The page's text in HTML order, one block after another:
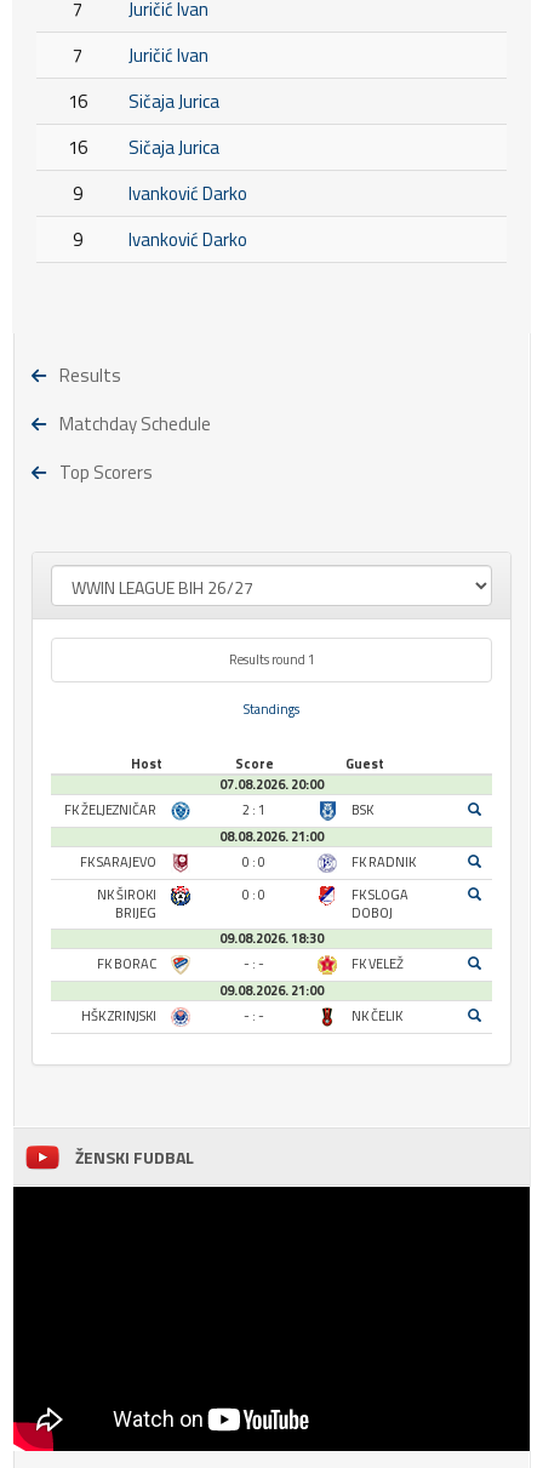
7
Juričić Ivan
7
Juričić Ivan
16
Sičaja Jurica
16
Sičaja Jurica
9
Ivanković Darko
9
Ivanković Darko
Results
Matchday Schedule
Top Scorers
Results round 1
Standings
Host Score
Guest
07.08.2026. 20:00
FK ŽELJEZNIČAR
2 : 1
BSK
08.08.2026. 21:00
FK SARAJEVO
0 : 0
FK RADNIK
NK ŠIROKI
BRIJEG
0 : 0
FK SLOGA
DOBOJ
09.08.2026. 18:30
FK BORAC
- : -
FK VELEŽ
09.08.2026. 21:00
HŠK ZRINJSKI
- : - NK ČELIK
ŽENSKI FUDBAL